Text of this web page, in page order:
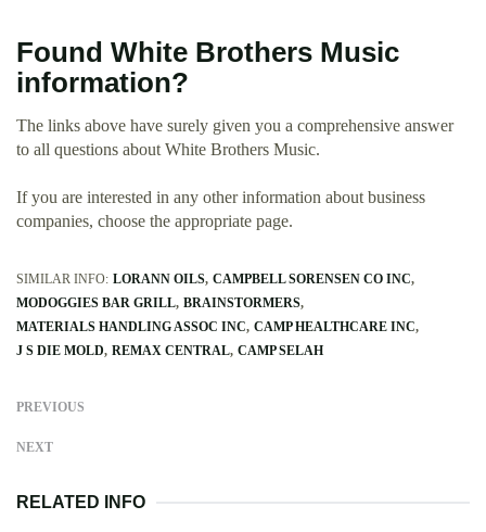
Found White Brothers Music
information?
The links above have surely given you a comprehensive answer
to all questions about White Brothers Music.
If you are interested in any other information about business
companies, choose the appropriate page.
SIMILAR INFO: LORANN OILS CAMPBELL SORENSEN CO INC
MODOGGIES BAR GRILL BRAINSTORMERS
MATERIALS HANDLING ASSOC INC CAMP HEALTHCARE INC
J S DIE MOLD REMAX CENTRAL CAMP SELAH
PREVIOUS
NEXT
RELATED INFO